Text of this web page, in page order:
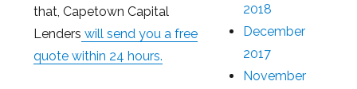
that, Capetown Capital
Lenders will send you a free
quote within 24 hours.
2018
December
2017
November